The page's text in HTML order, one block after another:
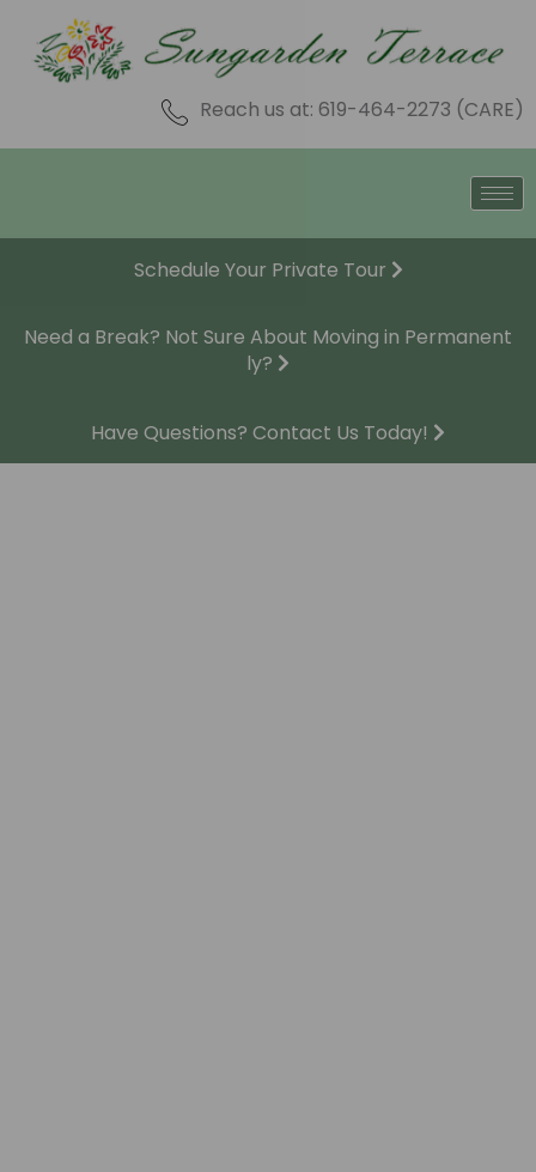
content
Reach us at: 619-464-2273 (CARE)
Schedule Your Private Tour
Need a Break? Not Sure About Moving in Permanent
ly?
Have Questions? Contact Us Today!